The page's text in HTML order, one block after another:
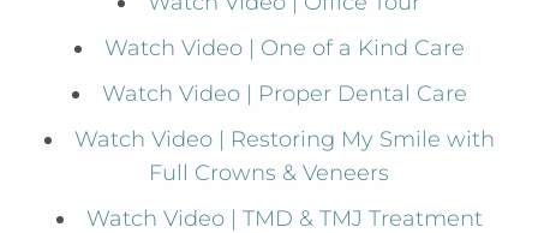
Watch Video | One of a Kind Care
Watch Video | Proper Dental Care
Watch Video | Restoring My Smile with
Full Crowns & Veneers
Watch Video | TMD & TMJ Treatment